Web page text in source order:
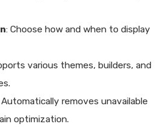
: Choose how and when to display
various themes, builders, and
Automatically removes unavailable
optimization.